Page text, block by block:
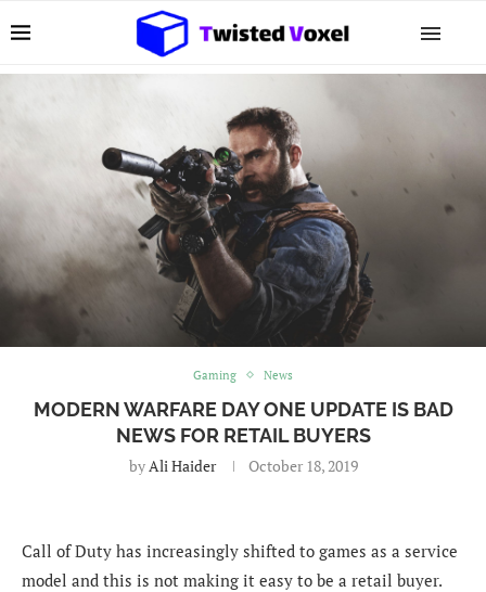
Gaming News
MODERN WARFARE DAY ONE UPDATE IS BAD
NEWS FOR RETAIL BUYERS
byAli Haider October 18, 2019
Call of Duty has increasingly shifted to games as a service
model and this is not making it easy to be a retail buyer.